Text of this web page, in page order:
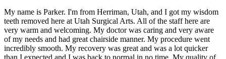
My name is Parker. I'm from Herriman, Utah, and I got my wisdom
teeth removed here at Utah Surgical Arts. All of the staff here are
very warm and welcoming. My doctor was caring and very aware
of my needs and had great chairside manner. My procedure went
incredibly smooth. My recovery was great and was a lot quicker
than I expected and I was back to normal in no time. My quality of